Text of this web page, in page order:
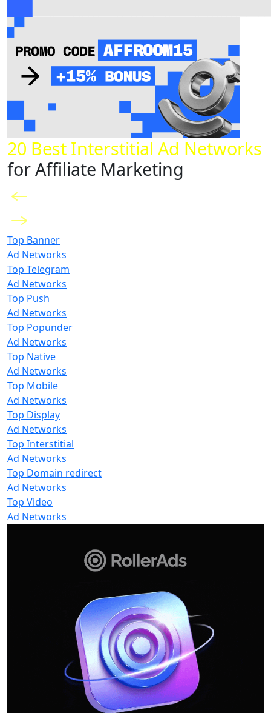
20 Best Interstitial Ad Networks
for Affiliate Marketing
Top Banner
Ad Networks
Top Telegram
Ad Networks
Top Push
Ad Networks
Top Popunder
Ad Networks
Top Native
Ad Networks
Top Mobile
Ad Networks
Top Display
Ad Networks
Top Interstitial
Ad Networks
Top Domain redirect
Ad Networks
Top Video
Ad Networks